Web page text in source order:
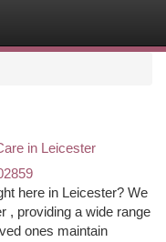
in Leicester
here in Leicester? We
, providing a wide range
ones maintain